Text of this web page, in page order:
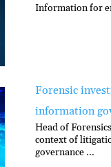
Information for
Forensic
information
Head of
context of
governance ...